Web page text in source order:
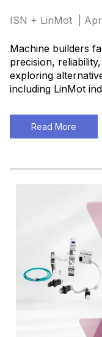
ISN + LinMot |
Machine builders
precision,
exploring
including LinMot
Read More